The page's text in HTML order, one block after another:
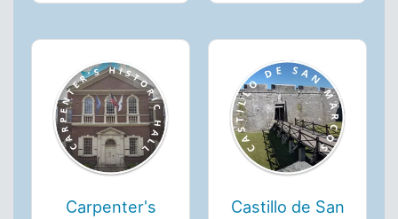
Carpenter's
Castillo de San